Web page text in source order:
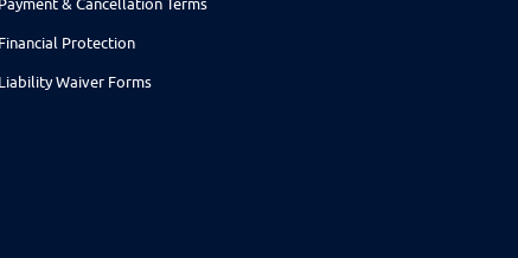
Financial Protection
Liability Waiver Forms